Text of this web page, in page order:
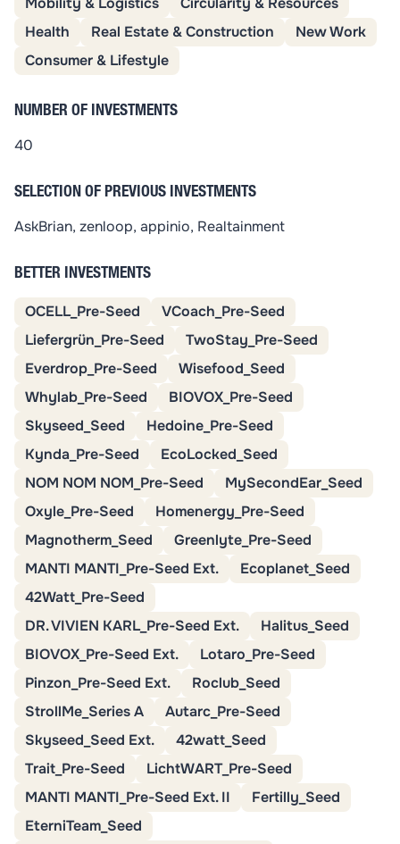
Health
Real Estate & Construction
New Work
Consumer & Lifestyle
NUMBER OF INVESTMENTS
40
SELECTION OF PREVIOUS INVESTMENTS
AskBrian, zenloop, appinio, Realtainment
BETTER INVESTMENTS
OCELL_Pre-Seed
VCoach_Pre-Seed
Liefergrün_Pre-Seed
TwoStay_Pre-Seed
Everdrop_Pre-Seed
Wisefood_Seed
Whylab_Pre-Seed
BIOVOX_Pre-Seed
Skyseed_Seed
Hedoine_Pre-Seed
Kynda_Pre-Seed
EcoLocked_Seed
NOM NOM NOM_Pre-Seed
MySecondEar_Seed
Oxyle_Pre-Seed
Homenergy_Pre-Seed
Magnotherm_Seed
Greenlyte_Pre-Seed
MANTI MANTI_Pre-Seed Ext.
Ecoplanet_Seed
42Watt_Pre-Seed
DR. VIVIEN KARL_Pre-Seed Ext.
Halitus_Seed
BIOVOX_Pre-Seed Ext.
Lotaro_Pre-Seed
Pinzon_Pre-Seed Ext.
Roclub_Seed
StrollMe_Series A
Autarc_Pre-Seed
Skyseed_Seed Ext.
42watt_Seed
Trait_Pre-Seed
LichtWART_Pre-Seed
MANTI MANTI_Pre-Seed Ext. II
Fertilly_Seed
EterniTeam_Seed